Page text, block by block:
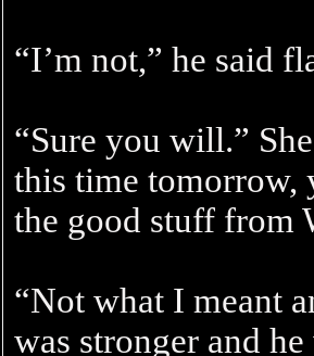
“I’m not,” he said
“Sure you will.”
this time tomorrow,
the good stuff from
“Not what I meant
was stronger and